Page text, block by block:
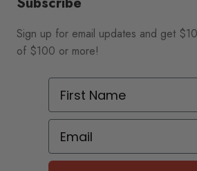
Sign up for email updates and get
of $100 or more!
First Name
Email